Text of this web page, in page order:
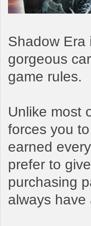
Shadow Era
gorgeous
game rules.
Unlike most
forces you
earned
prefer to
purchasing
always